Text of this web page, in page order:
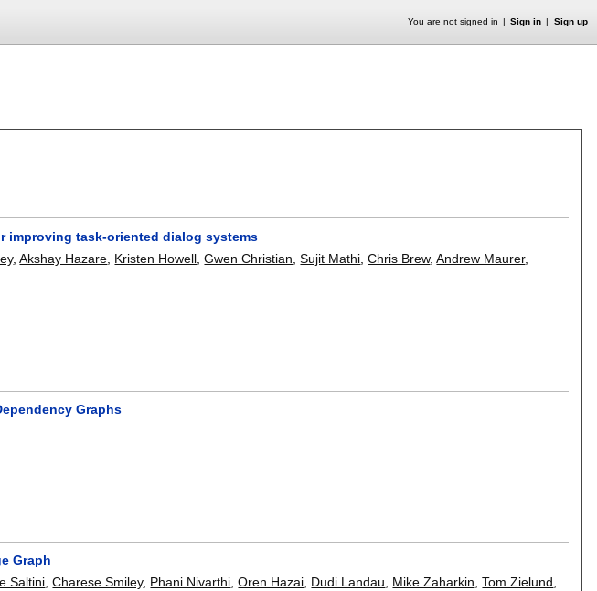
You are not signed in Sign in Sign up
task-oriented dialog systems
,Akshay Hazare Kristen Howell ,Gwen Christian ,Sujit Mathi ,Chris Brew,Andrew Maurer,
Graphs
Graph
Saltini,Charese Smiley, Phani Nivarthi,Oren Hazai, Dudi Landau, Mike Zaharkin,Tom Zielund,